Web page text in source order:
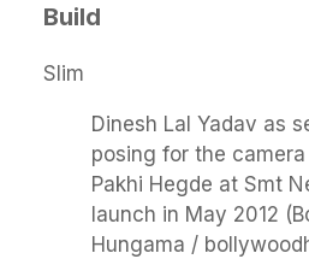
Build
Slim
Dinesh Lal Yadav as
posing for the
Pakhi Hegde at Smt
launch in May 2012
Hungama /